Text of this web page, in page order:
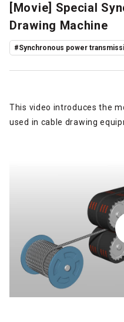
[Movie] Special
Drawing Machine
#Synchronous power
This video introduces the
used in cable drawing